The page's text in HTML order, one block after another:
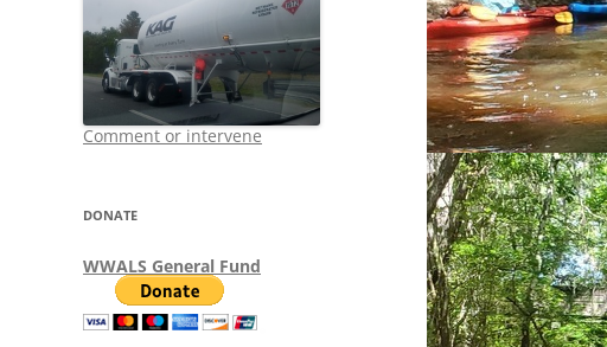
Comment or intervene
DONATE
WWALS General Fund